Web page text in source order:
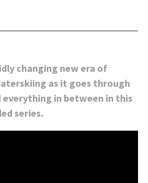
changing new era of
as it goes through
everything in between in this
series.